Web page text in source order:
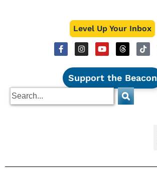
Level Up Your Inbox
Support the Beacon